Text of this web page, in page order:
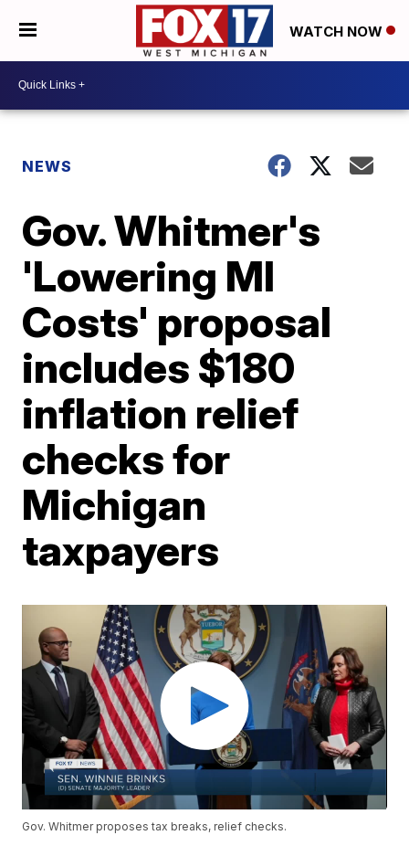
WATCH NOW
NEWS
Gov. Whitmer's
'Lowering MI
Costs' proposal
includes $180
inflation relief
checks for
Michigan
taxpayers
Gov. Whitmer proposes tax breaks, relief checks.